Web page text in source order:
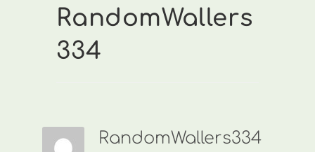
RandomWallers
334
RandomWallers334